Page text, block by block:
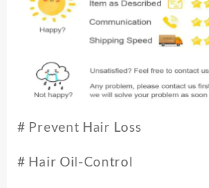
# Prevent Hair Loss
# Hair Oil-Control